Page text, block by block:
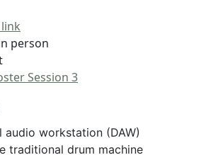
person
Session 3
audio workstation (DAW)
traditional drum machine